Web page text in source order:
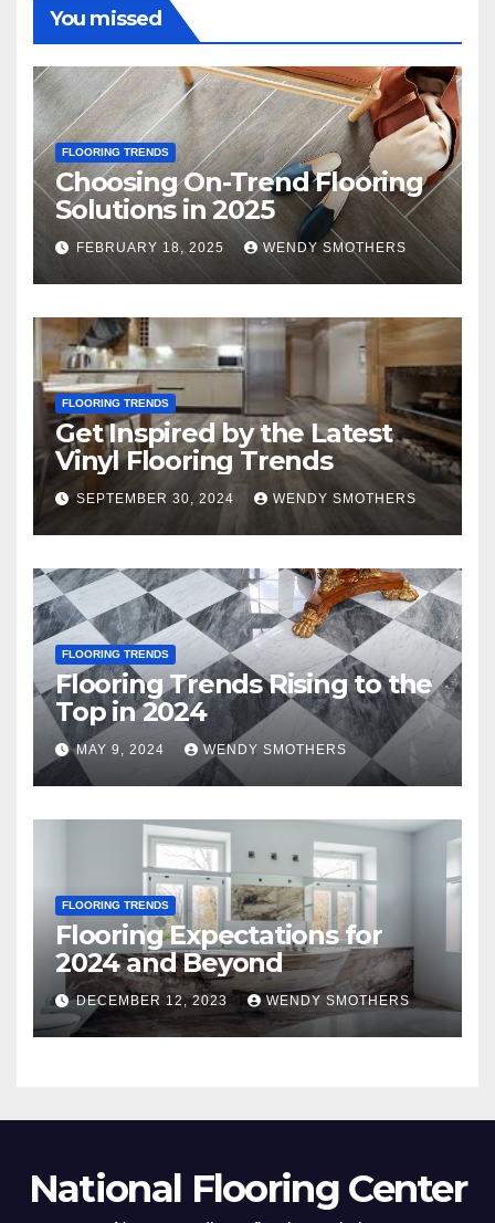
You missed
FLOORING TRENDS
Choosing On-Trend Flooring
Solutions in 2025
FEBRUARY 18, 2025 WENDY SMOTHERS
FLOORING TRENDS
Get Inspired by the Latest
Vinyl Flooring Trends
SEPTEMBER 30, 2024 WENDY SMOTHERS
FLOORING TRENDS
Flooring Trends Rising to the
Top in 2024
MAY 9, 2024 WENDY SMOTHERS
FLOORING TRENDS
Flooring Expectations for
2024 and Beyond
DECEMBER 12, 2023 WENDY SMOTHERS
National Flooring Center